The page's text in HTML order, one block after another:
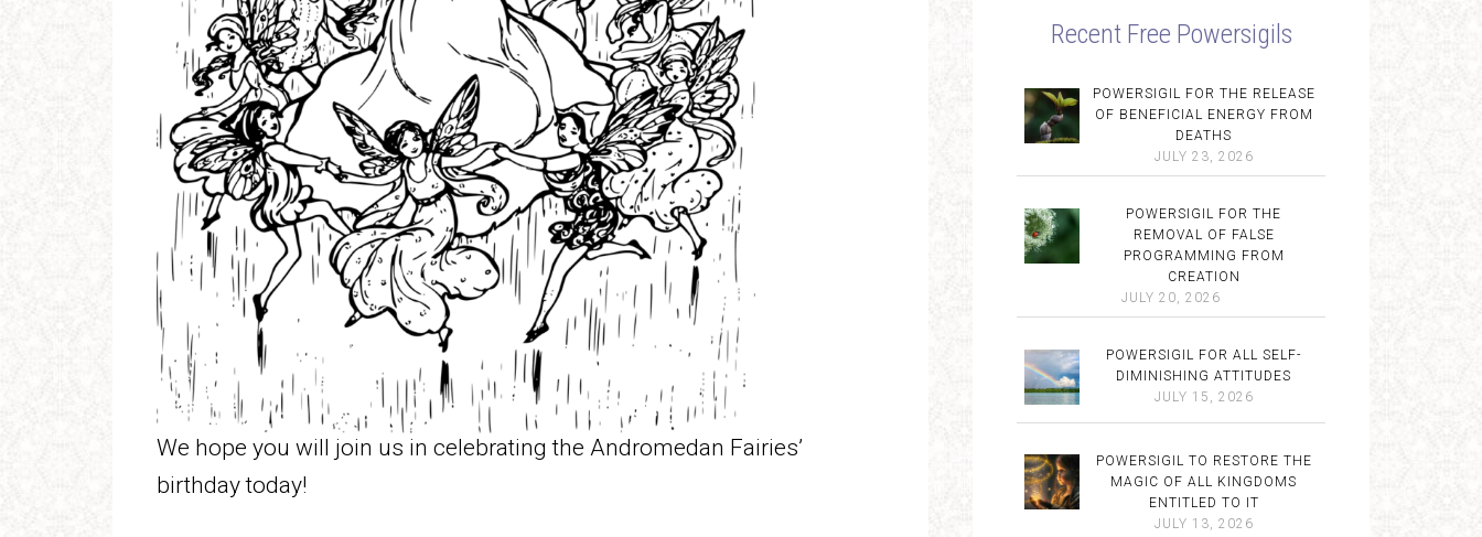
We hope you will join us in celebrating the Andromedan Fairies’
birthday today!
Recent Free Powersigils
POWERSIGIL FOR THE RELEASE
OF BENEFICIAL ENERGY FROM
DEATHS
JULY 23, 2026
POWERSIGIL FOR THE
REMOVAL OF FALSE
PROGRAMMING FROM
CREATION
JULY 20, 2026
POWERSIGIL FOR ALL SELF-
DIMINISHING ATTITUDES
JULY 15, 2026
POWERSIGIL TO RESTORE THE
MAGIC OF ALL KINGDOMS
ENTITLED TO IT
JULY 13, 2026